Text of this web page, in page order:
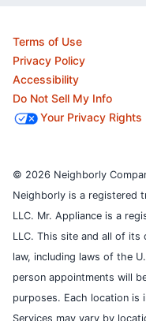
Terms of Use
Privacy Policy
Accessibility
Do Not Sell My Info
Your Privacy Rights
© 2026 Neighborly
Neighborly is a registered
LLC. Mr. Appliance is a
LLC. This site and all of
law, including laws of the
person appointments will
purposes. Each location is
Services may vary by